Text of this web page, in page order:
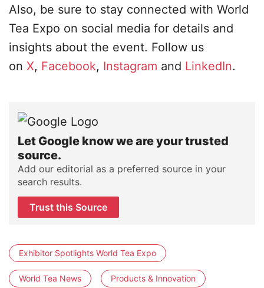
Also, be sure to stay connected with World
Tea Expo on social media for details and
insights about the event. Follow us
on X, Facebook, Instagram and LinkedIn.
Let Google know we are your trusted
source.
Add our editorial as a preferred source in your
search results.
Trust this Source
Exhibitor Spotlights World Tea Expo
World Tea News Products & Innovation